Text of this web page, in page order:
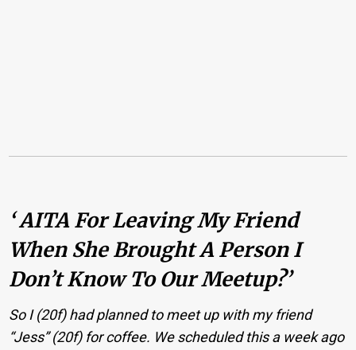
‘ AITA For Leaving My Friend
When She Brought A Person I
Don’t Know To Our Meetup?’
So I (20f) had planned to meet up with my friend
“Jess” (20f) for coffee. We scheduled this a week ago